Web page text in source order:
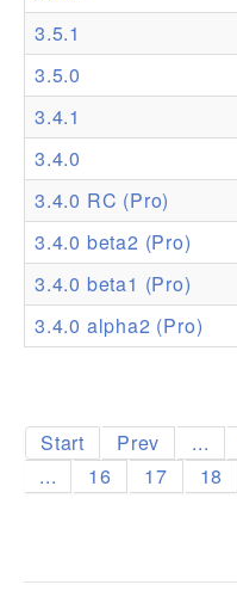
Addons
Theme Packs
Translation Packs
Support
Forum
Pro Support
3.5.1
3.5.0
3.4.1
3.4.0
3.4.0 RC (Pro)
3.4.0 beta2 (Pro)
3.4.0 beta1 (Pro)
3.4.0 alpha2 (Pro)
Start Prev ...
...
16 17 18